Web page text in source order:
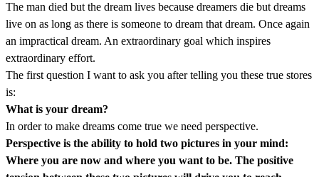
The man died but the dream lives because dreamers die but dreams
live on as long as there is someone to dream that dream. Once again
an impractical dream. An extraordinary goal which inspires
extraordinary effort.
The first question I want to ask you after telling you these true stores
is:
What is your dream?
In order to make dreams come true we need perspective.
Perspective is the ability to hold two pictures in your mind:
Where you are now and where you want to be. The positive